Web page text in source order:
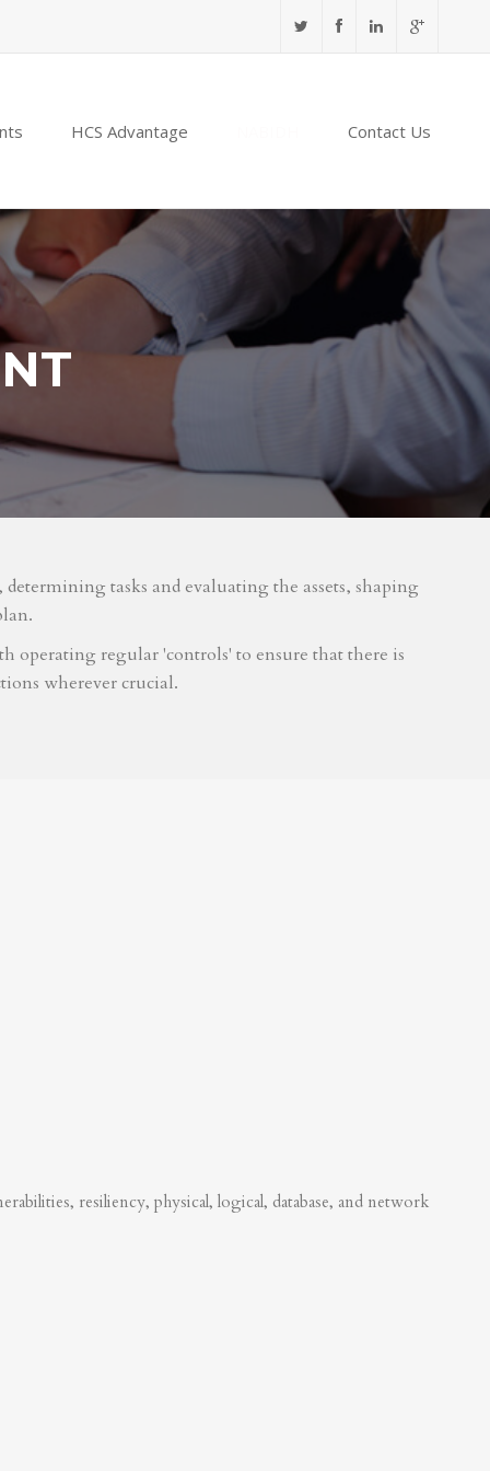
HCS Advantage Contact Us
tasks and evaluating the assets, shaping
operating regular 'controls' to ensure that there is
wherever crucial.
resiliency, physical, logical, database, and network